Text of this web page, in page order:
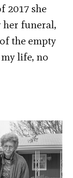
2017 she
her funeral,
the empty
life, no